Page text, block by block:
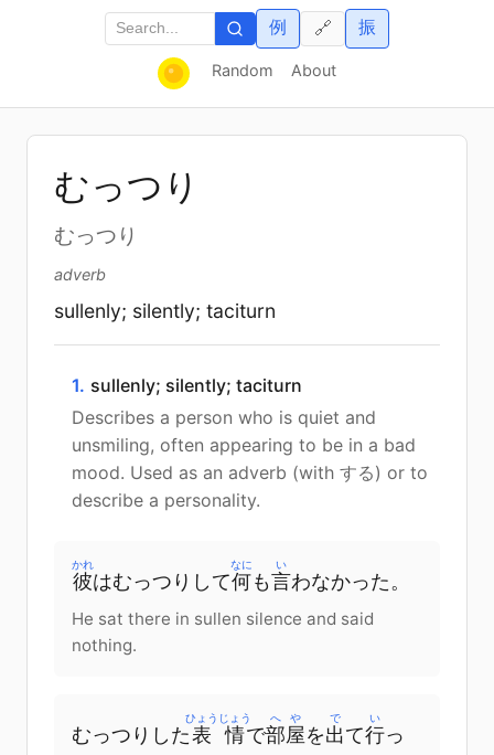
Random About
例 振
🔗
むっつり
むっつり
adverb
sullenly; silently; taciturn
1. sullenly; silently; taciturn
Describes a person who is quiet and
unsmiling, often appearing to be in a bad
mood. Used as an adverb (with する) or to
describe a personality.
彼
かれ
はむっつりして何
なに
も言
い
わなかった。
He sat there in sullen silence and said
nothing.
むっつりした表情
ひょうじょう
で部屋
へや
を出
で
て行
い
っ